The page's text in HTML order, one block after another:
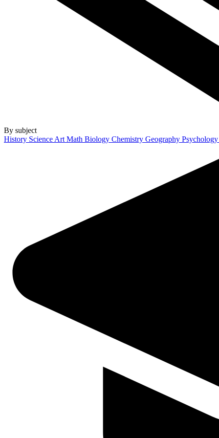
By subject
History Science Art Math Biology Chemistry Geography